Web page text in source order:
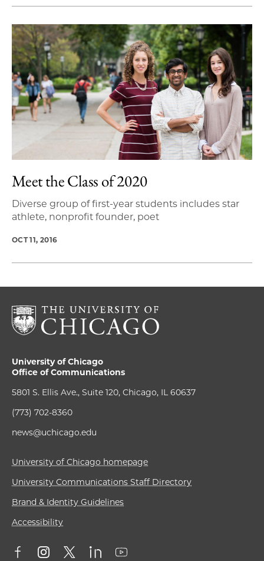
Meet the Class of 2020
Diverse group of first-year students includes star
athlete, nonprofit founder, poet
OCT 11, 2016
University of Chicago
Office of Communications
5801 S. Ellis Ave., Suite 120, Chicago, IL 60637
(773) 702-8360
news@uchicago.edu
University of Chicago homepage
University Communications Staff Directory
Brand & Identity Guidelines
Accessibility